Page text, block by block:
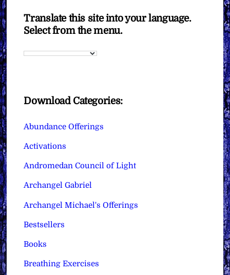
Translate this site into your language.
Select from the menu.
Download Categories:
Abundance Offerings
Activations
Andromedan Council of Light
Archangel Gabriel
Archangel Michael's Offerings
Bestsellers
Books
Breathing Exercises